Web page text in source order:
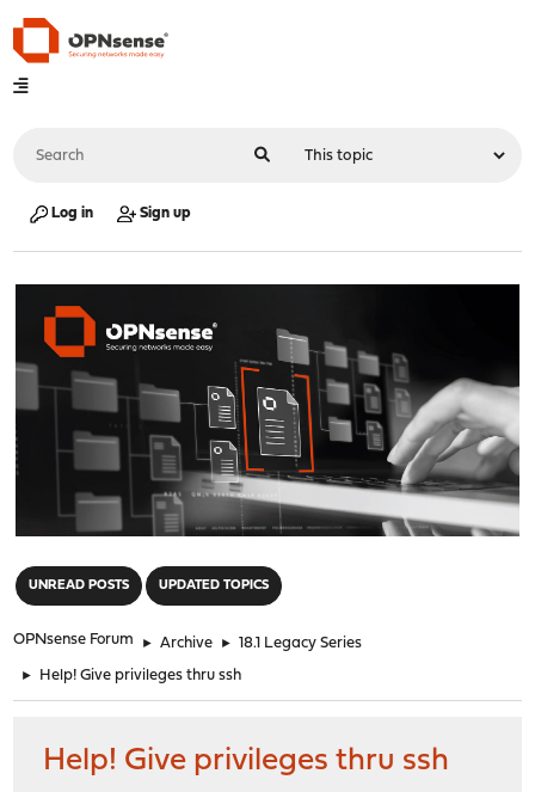
Log in Sign up
UNREAD POSTS UPDATED TOPICS
OPNsense Forum ► Archive ► 18.1 Legacy Series
► Help! Give privileges thru ssh
Help! Give privileges thru ssh